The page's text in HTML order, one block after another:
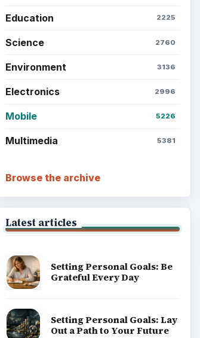
Education 2225
Science 2760
Environment 3136
Electronics 2996
Mobile 5226
Multimedia 5381
Browse the archive
Latest articles
Setting Personal Goals: Be
Grateful Every Day
Setting Personal Goals: Lay
Out a Path to Your Future